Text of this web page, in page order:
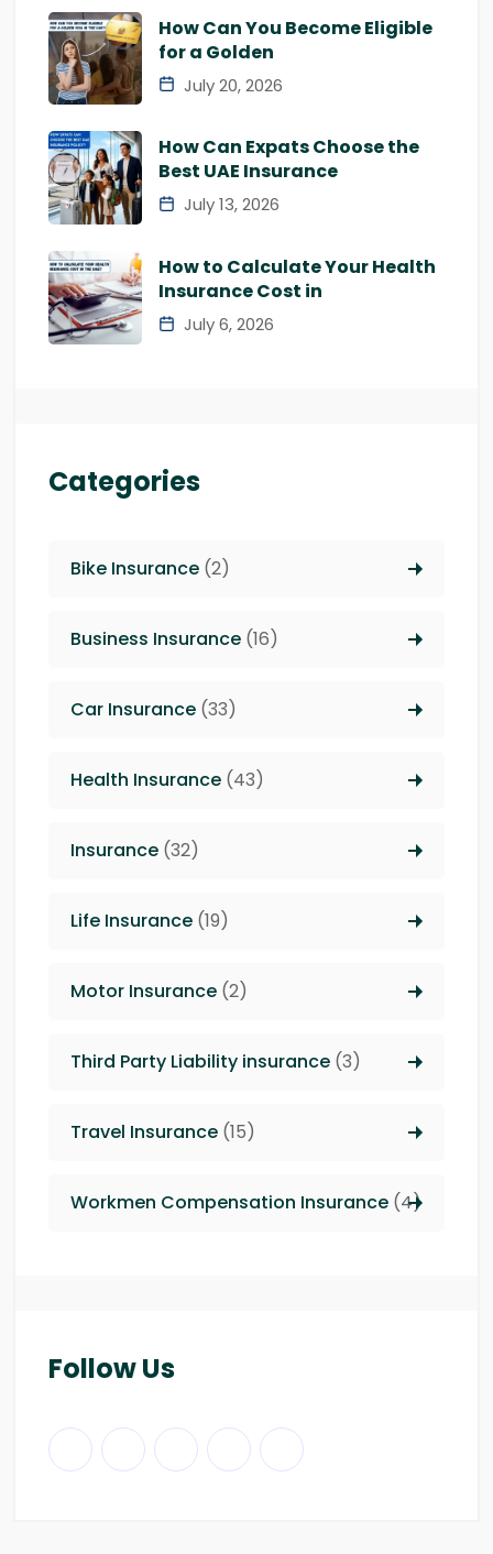
How Can You Become Eligible
for a Golden
July 20, 2026
How Can Expats Choose the
Best UAE Insurance
July 13, 2026
How to Calculate Your Health
Insurance Cost in
July 6, 2026
Categories
Bike Insurance (2)
Business Insurance (16)
Car Insurance (33)
Health Insurance (43)
Insurance (32)
Life Insurance (19)
Motor Insurance (2)
Third Party Liability insurance (3)
Travel Insurance (15)
Workmen Compensation Insurance (4)
Follow Us